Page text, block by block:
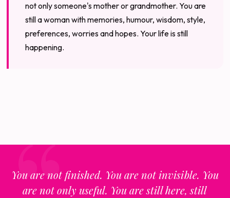
not only someone's mother or grandmother. You are
still a woman with memories, humour, wisdom, style,
preferences, worries and hopes. Your life is still
happening.
You are not finished. You are not invisible. You
are not only useful. You are still here, still